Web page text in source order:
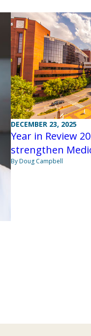
DECEMBER 23, 2025
Year in Review
strengthen
By Doug Campbell